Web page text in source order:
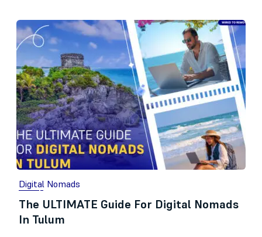
Digital Nomads
The ULTIMATE Guide For Digital Nomads
In Tulum